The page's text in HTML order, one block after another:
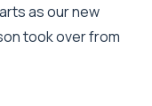
as our new
took over from